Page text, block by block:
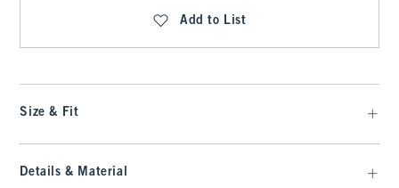
Add to List
Size & Fit
Details & Material